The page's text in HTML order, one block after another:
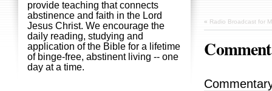
« Radio Broadcast for
provide teaching that connects
abstinence and faith in the Lord
Jesus Christ. We encourage the
daily reading, studying and
application of the Bible for a lifetime
of binge-free, abstinent living -- one
day at a time.